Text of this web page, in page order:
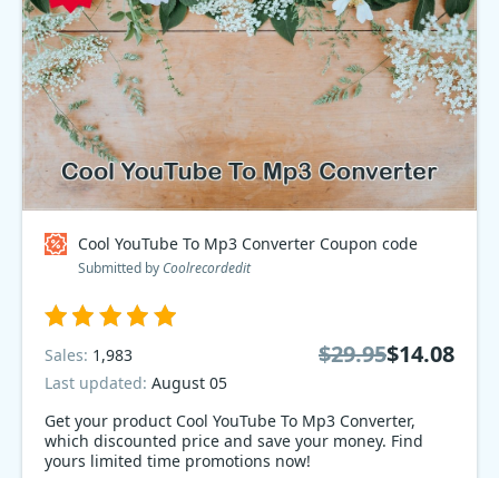
Cool YouTube To Mp3 Converter Coupon code
Submitted by Coolrecordedit
Get your product Cool YouTube To Mp3 Converter,
which discounted price and save your money. Find
yours limited time promotions now!
Sales: 1,983
Last updated: August 05
$29.95$14.08